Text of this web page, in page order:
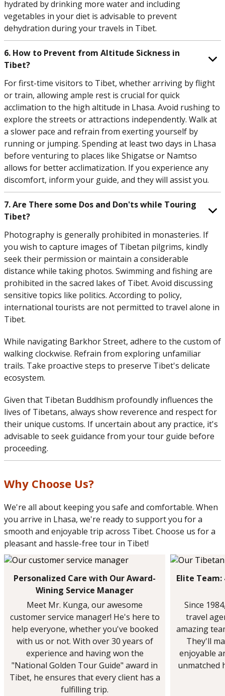
hydrated by drinking more water and including
vegetables in your diet is advisable to prevent
dehydration during your travels in Tibet.
6. How to Prevent from Altitude Sickness in
Tibet?
For first-time visitors to Tibet, whether arriving by flight
or train, allowing ample rest is crucial for quick
acclimation to the high altitude in Lhasa. Avoid rushing to
explore the streets or attractions independently. Walk at
a slower pace and refrain from exerting yourself by
running or jumping. Spending at least two days in Lhasa
before venturing to places like Shigatse or Namtso
allows for better acclimatization. If you experience any
discomfort, inform your guide, and they will assist you.
7. Are There some Dos and Don'ts while Touring
Tibet?
Photography is generally prohibited in monasteries. If
you wish to capture images of Tibetan pilgrims, kindly
seek their permission or maintain a considerable
distance while taking photos. Swimming and fishing are
prohibited in the sacred lakes of Tibet. Avoid discussing
sensitive topics like politics. According to policy,
international tourists are not permitted to travel alone in
Tibet.
While navigating Barkhor Street, adhere to the custom of
walking clockwise. Refrain from exploring unfamiliar
trails. Take proactive steps to preserve Tibet's delicate
ecosystem.
Given that Tibetan Buddhism profoundly influences the
lives of Tibetans, always show reverence and respect for
their unique customs. If uncertain about any practice, it's
advisable to seek guidance from your tour guide before
proceeding.
Why Choose Us?
We're all about keeping you safe and comfortable. When
you arrive in Lhasa, we're ready to support you for a
smooth and enjoyable trip across Tibet. Choose us for a
pleasant and hassle-free tour in Tibet!
Personalized Care with Our Award-
Wining Service Manager
Meet Mr. Kunga, our awesome
customer service manager! He's here to
help everyone, whether you've booked
with us or not. With over 30 years of
experience and having won the
"National Golden Tour Guide" award in
Tibet, he ensures that every client has a
fulfilling trip.
Elite Team:
Since
travel
amazing
They'll
enjoyable
unmatched